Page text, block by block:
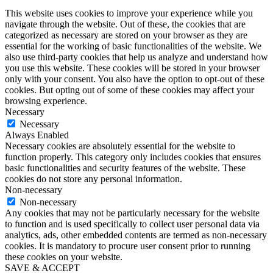
to work with a client back in 2015, 2016. She lives in Orlando where I live.
She sent me an email in 2017 and she said to me, Carol, I was just in
Mexico on vacation. I was sitting at a restaurant bar, the resort that we were
at, and I happened to be talking to a woman who was there. She didn’t
know this woman beforehand, just chatting with her at the bar. And the
woman, I think was like a professional skier, like like snow skier, race skier
or something. But she wanted to do speaking about her experiences. And so
my prior client said to this woman, she had just been at the bar, you have to
go contact Carol Cox and reach out to her. And the.
Monique Bryan:
Woman did. That is so powerful. Like, you’re just, like, on vacation and
people are, like, talking your name like that is gold. Yeah.
Carol Cox:
Okay, so many. So but now here’s the question. I also get a lot. You know,
speaking of your brand, obviously, people associate me with Speaking Your
Brand and speaking in your brand with me, even though I have other
coaches and there’s other team members. But I’m still primarily the face
and the voice of the company, at least for the time being. And, you know,
for the foreseeable future. How do people distinguish between their
personal brand at the individual and their company brand?
Monique Bryan:
Okay. So this is a tough one for me because I’m very much of the opinion
that, you know, faceless brands are a thing of the past. People want to know
who they’re giving their money to. So, I mean, sometimes it depends. If
This website uses cookies to improve your experience while you
navigate through the website. Out of these, the cookies that are
categorized as necessary are stored on your browser as they are
essential for the working of basic functionalities of the website. We
also use third-party cookies that help us analyze and understand how
you use this website. These cookies will be stored in your browser
only with your consent. You also have the option to opt-out of these
cookies. But opting out of some of these cookies may affect your
browsing experience.
Necessary
Necessary
Always Enabled
Necessary cookies are absolutely essential for the website to
function properly. This category only includes cookies that ensures
basic functionalities and security features of the website. These
cookies do not store any personal information.
Non-necessary
Non-necessary
Any cookies that may not be particularly necessary for the website
to function and is used specifically to collect user personal data via
analytics, ads, other embedded contents are termed as non-necessary
cookies. It is mandatory to procure user consent prior to running
these cookies on your website.
SAVE & ACCEPT